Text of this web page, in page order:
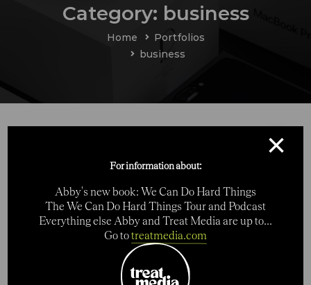
Category: business
Home
Portfolios
business
×
For information about:
Abby's new book: We Can Do Hard Things
The We Can Do Hard Things Tour and Podcast
Everything else Abby and Treat Media are up to...
Go totreatmedia.com